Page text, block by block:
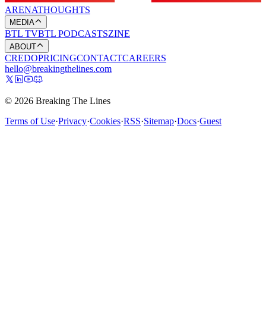
ARENATHOUGHTS
MEDIA
BTL TVBTL PODCASTSZINE
ABOUT
CREDOPRICINGCONTACTCAREERS
hello@breakingthelines.com
© 2026 Breaking The Lines
Terms of Use·Privacy·Cookies·RSS·Sitemap·Docs·Guest